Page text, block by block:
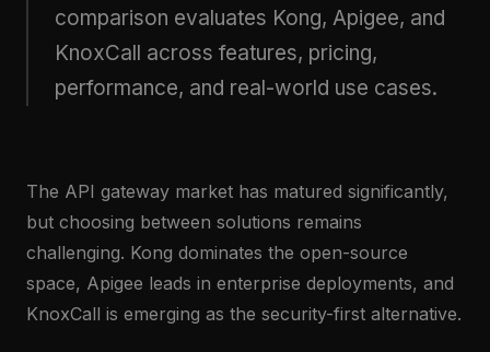
comparison evaluates Kong, Apigee, and
KnoxCall across features, pricing,
performance, and real-world use cases.
The API gateway market has matured significantly,
but choosing between solutions remains
challenging. Kong dominates the open-source
space, Apigee leads in enterprise deployments, and
KnoxCall is emerging as the security-first alternative.